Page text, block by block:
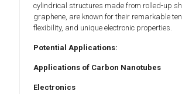
cylindrical structures made from rolled-up
graphene, are known for their remarkable
flexibility, and unique electronic properties.
Potential Applications:
Applications of Carbon Nanotubes
Electronics